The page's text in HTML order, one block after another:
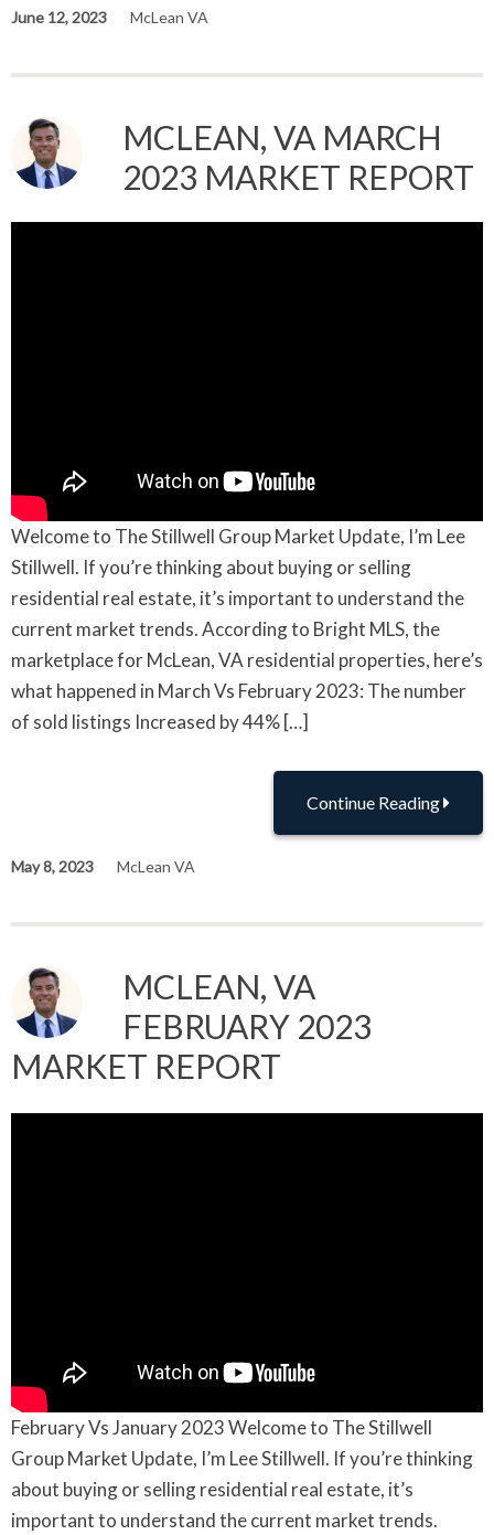
June 12, 2023 McLean VA
MCLEAN, VA MARCH
2023 MARKET REPORT
Welcome to The Stillwell Group Market Update, I’m Lee
Stillwell. If you’re thinking about buying or selling
residential real estate, it’s important to understand the
current market trends. According to Bright MLS, the
marketplace for McLean, VA residential properties, here’s
what happened in March Vs February 2023: The number
of sold listings Increased by 44% […]
Continue Reading
May 8, 2023 McLean VA
MCLEAN, VA
FEBRUARY 2023
MARKET REPORT
February Vs January 2023 Welcome to The Stillwell
Group Market Update, I’m Lee Stillwell. If you’re thinking
about buying or selling residential real estate, it’s
important to understand the current market trends.